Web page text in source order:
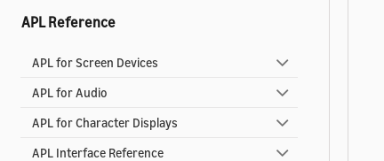
APL Reference
APL for Screen Devices
APL for Audio
APL for Character Displays
APL Interface Reference